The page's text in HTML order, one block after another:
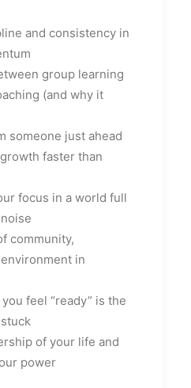
and consistency in
group learning
(and why it
someone just ahead
faster than
focus in a world full
community,
in
feel “ready” is the
of your life and
power